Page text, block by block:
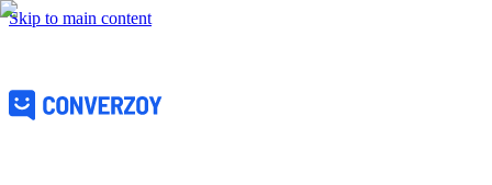
Skip to main content